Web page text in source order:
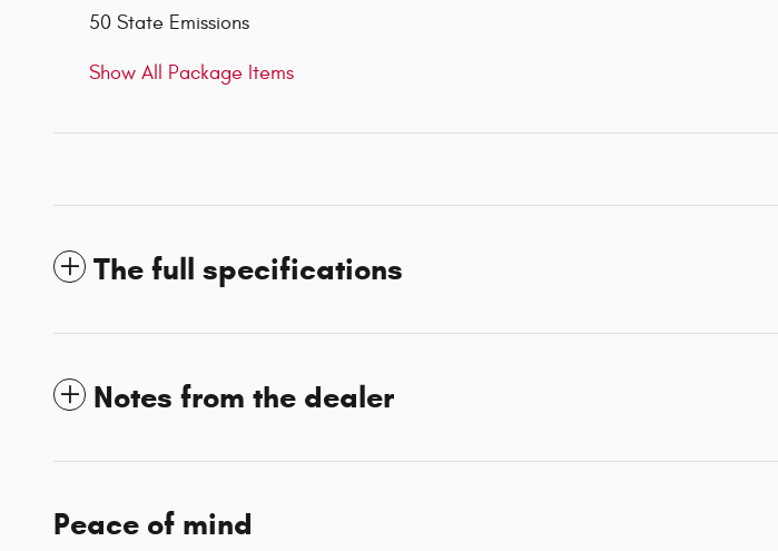
50 State Emissions
Show All Package Items
The full specifications
Notes from the dealer
Peace of mind